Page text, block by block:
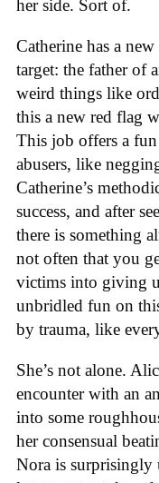
her side. Sort of.
Catherine has a
target: the father of
weird things like
this a new red flag
This job offers a
abusers, like
Catherine’s
success, and after
there is something
not often that you
victims into giving
unbridled fun on
by trauma, like
She’s not alone.
encounter with an
into some
her consensual
Nora is surprisingly